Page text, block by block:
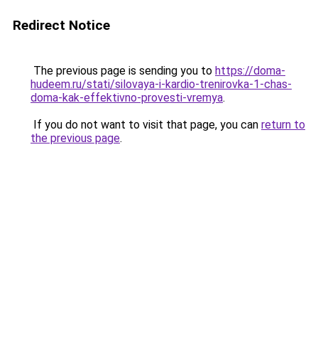
Redirect Notice
The previous page is sending you to https://doma-
hudeem.ru/stati/silovaya-i-kardio-trenirovka-1-chas-
doma-kak-effektivno-provesti-vremya.
If you do not want to visit that page, you can return to
the previous page.